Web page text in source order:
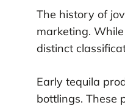
The history of
marketing.
distinct
Early tequila
bottlings. These